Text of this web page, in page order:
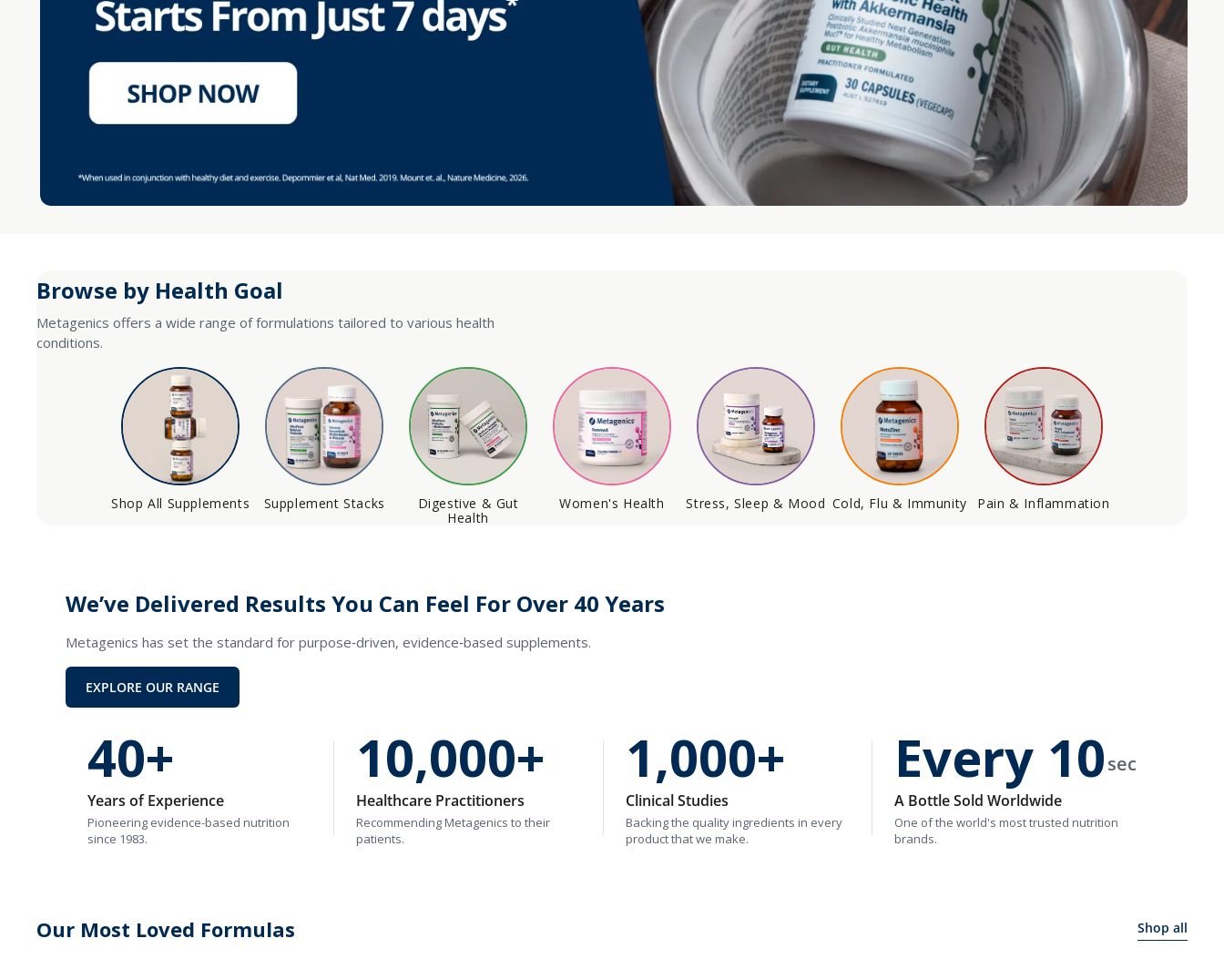
Browse by Health Goal
Metagenics offers a wide range of formulations tailored to various health
conditions.
Shop All Supplements Supplement Stacks
Digestive & Gut
Health
Women's Health Stress, Sleep & Mood Cold, Flu & Immunity Pain & Inflammation
We’ve Delivered Results You Can Feel For Over 40 Years
Metagenics has set the standard for purpose‑driven, evidence‑based supplements.
EXPLORE OUR RANGE
40+
Years of Experience
Pioneering evidence-based nutrition
since 1983.
10,000+
Healthcare Practitioners
Recommending Metagenics to their
patients.
1,000+
Clinical Studies
Backing the quality ingredients in every
product that we make.
Every 10sec
A Bottle Sold Worldwide
One of the world's most trusted nutrition
brands.
Our Most Loved Formulas Shop all